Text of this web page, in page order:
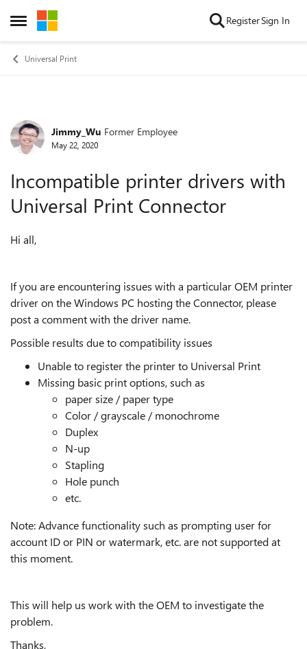
Open Side Menu
Skip to content RegisterSign In
Universal Print
Forum Discussion
Jimmy_Wu Former Employee
May 22, 2020
Incompatible printer drivers with
Universal Print Connector
Hi all,
If you are encountering issues with a particular OEM printer
driver on the Windows PC hosting the Connector, please
post a comment with the driver name.
Possible results due to compatibility issues
Unable to register the printer to Universal Print
Missing basic print options, such as
paper size / paper type
Color / grayscale / monochrome
Duplex
N-up
Stapling
Hole punch
etc.
Note: Advance functionality such as prompting user for
account ID or PIN or watermark, etc. are not supported at
this moment.
This will help us work with the OEM to investigate the
problem.
Thanks,